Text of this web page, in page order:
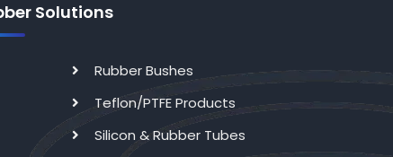
Solutions
Rubber Bushes
Teflon/PTFE Products
Silicon & Rubber Tubes